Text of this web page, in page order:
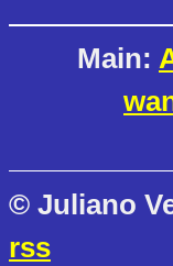
Main:
© Juliano
rss